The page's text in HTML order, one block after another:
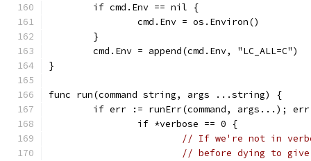
	if cmd.Env == nil {
		cmd.Env = os.Environ()
	}
	cmd.Env = append(cmd.Env, "LC_ALL=C")
}
func run(command string, args ...string) {
if err := runErr(command, args...);
		if *verbose == 0 {
// If we're not in
// before dying to